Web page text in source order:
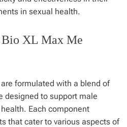
in sexual health.
XL Max Me
formulated with a blend of
designed to support male
Each component
that cater to various aspects of